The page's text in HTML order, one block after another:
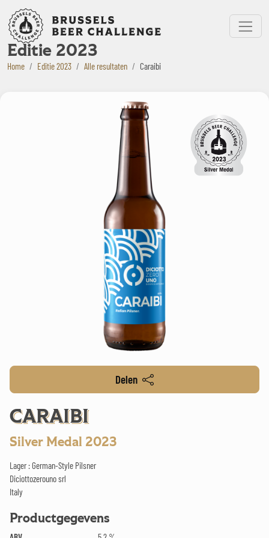
Bruxelles Beer Challenge
Menu
Editie 2023
Home Editie 2023 Alle resultaten Caraibi
Delen
CARAIBI
Silver Medal 2023
Lager : German-Style Pilsner
Diciottozerouno srl
Italy
Productgegevens